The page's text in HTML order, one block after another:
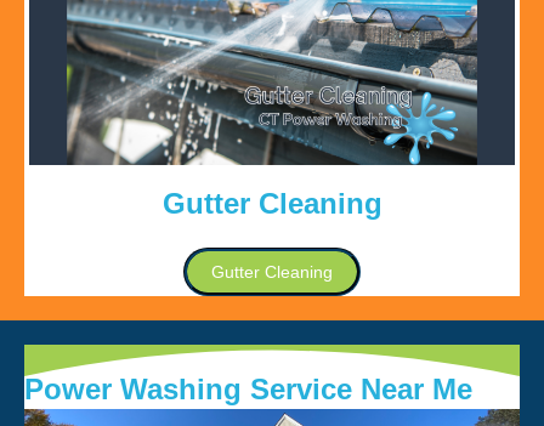
Gutter Cleaning
Gutter Cleaning
Power Washing Service Near Me